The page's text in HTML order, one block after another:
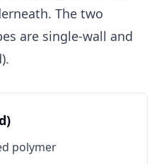
The two
are single-wall and
polymer